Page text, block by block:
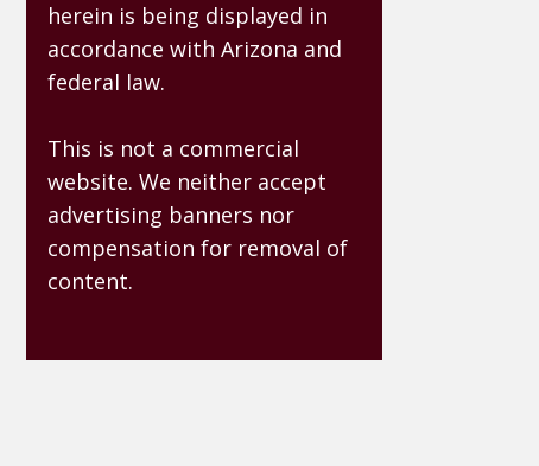
herein is being displayed in
accordance with Arizona and
federal law.
This is not a commercial
website. We neither accept
advertising banners nor
compensation for removal of
content.